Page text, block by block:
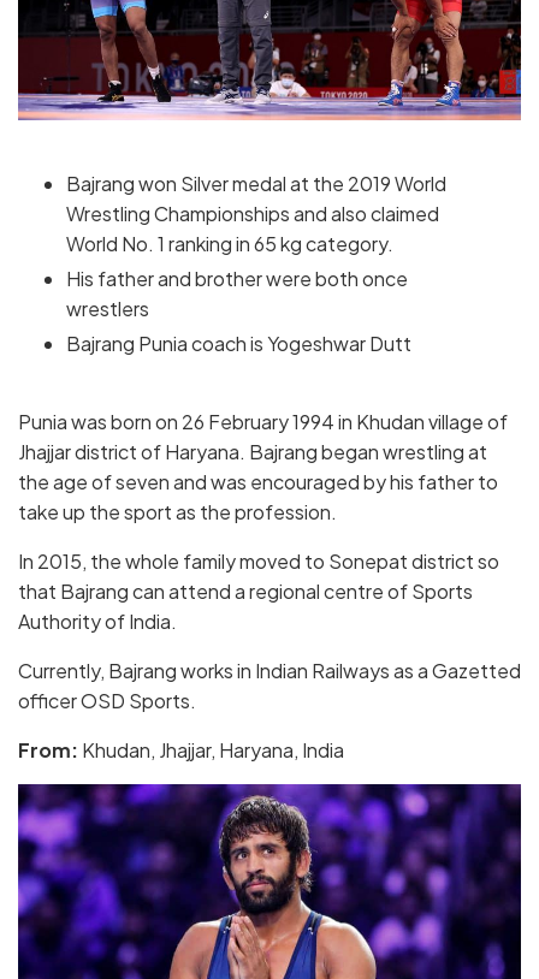
Bajrang won Silver medal at the 2019 World
Wrestling Championships and also claimed
World No. 1 ranking in 65 kg category.
His father and brother were both once
wrestlers
Bajrang Punia coach is Yogeshwar Dutt
Punia was born on 26 February 1994 in Khudan village of
Jhajjar district of Haryana. Bajrang began wrestling at
the age of seven and was encouraged by his father to
take up the sport as the profession.
In 2015, the whole family moved to Sonepat district so
that Bajrang can attend a regional centre of Sports
Authority of India.
Currently, Bajrang works in Indian Railways as a Gazetted
officer OSD Sports.
From: Khudan, Jhajjar, Haryana, India